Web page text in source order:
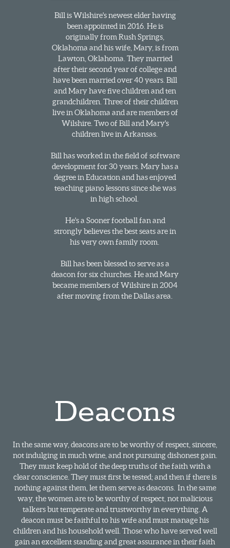
Bill is Wilshire's newest elder having
been appointed in 2016. He is
originally from Rush Springs,
Oklahoma and his wife, Mary, is from
Lawton, Oklahoma. They married
after their second year of college and
have been married over 40 years. Bill
and Mary have five children and ten
grandchildren. Three of their children
live in Oklahoma and are members of
Wilshire. Two of Bill and Mary's
children live in Arkansas.
Bill has worked in the field of software
development for 30 years. Mary has a
degree in Education and has enjoyed
teaching piano lessons since she was
in high school.
He's a Sooner football fan and
strongly believes the best seats are in
his very own family room.
Bill has been blessed to serve as a
deacon for six churches. He and Mary
became members of Wilshire in 2004
after moving from the Dallas area.
Deacons
In the same way, deacons are to be worthy of respect, sincere,
not indulging in much wine, and not pursuing dishonest gain.
They must keep hold of the deep truths of the faith with a
clear conscience. They must first be tested; and then if there is
nothing against them, let them serve as deacons. In the same
way, the women are to be worthy of respect, not malicious
talkers but temperate and trustworthy in everything. A
deacon must be faithful to his wife and must manage his
children and his household well. Those who have served well
gain an excellent standing and great assurance in their faith